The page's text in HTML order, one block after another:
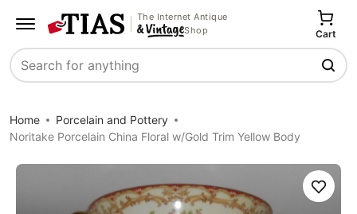
The Internet Antique
Shop
Search
Cart
Home
Porcelain and Pottery
Noritake Porcelain China Floral w/Gold Trim Yellow Body
Save